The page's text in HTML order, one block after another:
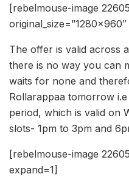
[rebelmouse-image
The offer is valid across
there is no way you can
waits for none and
Rollarappaa tomorrow
period, which is valid on
slots- 1pm to 3pm and
[rebelmouse-image
expand=1]